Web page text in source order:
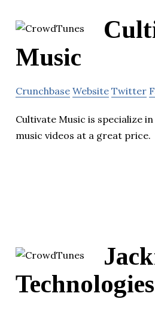
Music
Crunchbase Website Twitter
Cultivate Music is specialize
music videos at a great price.
Technologies